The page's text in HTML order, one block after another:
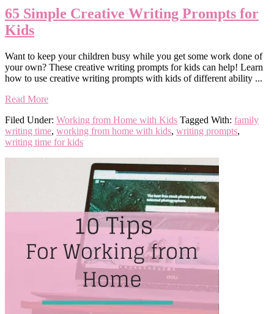
65 Simple Creative Writing Prompts for
Kids
Want to keep your children busy while you get some work done of
your own? These creative writing prompts for kids can help! Learn
how to use creative writing prompts with kids of different ability ...
Read More
Filed Under: Working from Home with Kids Tagged With: family
writing time, working from home with kids, writing prompts,
writing time for kids